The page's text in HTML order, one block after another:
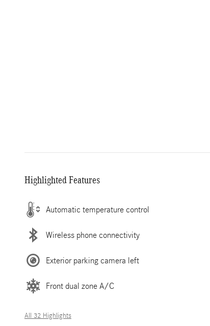
Highlighted Features
Automatic temperature control
Wireless phone connectivity
Exterior parking camera left
Front dual zone A/C
All 32 Highlights